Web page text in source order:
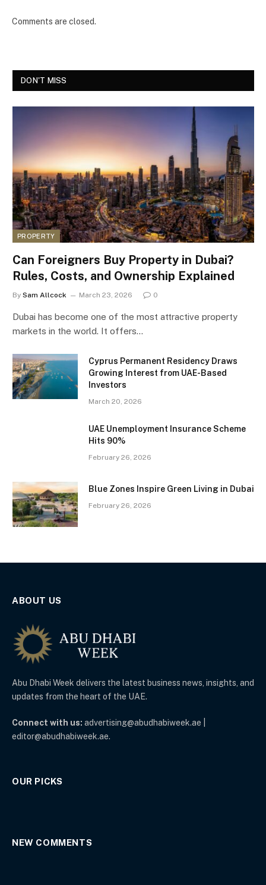
Comments are closed.
DON'T MISS
PROPERTY
Can Foreigners Buy Property in Dubai?
Rules, Costs, and Ownership Explained
By Sam Allcock March 23, 2026 0
Dubai has become one of the most attractive property
markets in the world. It offers…
Cyprus Permanent Residency Draws
Growing Interest from UAE-Based
Investors
March 20, 2026
UAE Unemployment Insurance Scheme
Hits 90%
February 26, 2026
Blue Zones Inspire Green Living in Dubai
February 26, 2026
ABOUT US
Abu Dhabi Week delivers the latest business news, insights, and
updates from the heart of the UAE.
Connect with us: advertising@abudhabiweek.ae |
editor@abudhabiweek.ae.
OUR PICKS
NEW COMMENTS